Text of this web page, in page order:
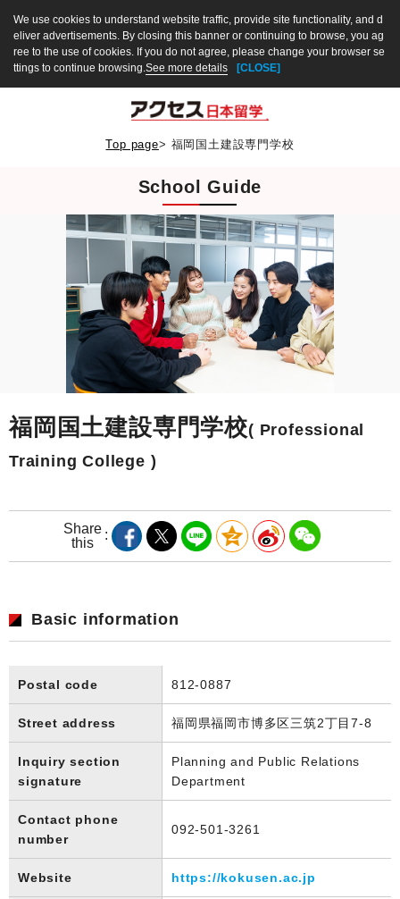
We use cookies to understand website traffic, provide site functionality, and d
eliver advertisements. By closing this banner or continuing to browse, you ag
ree to the use of cookies. If you do not agree, please change your browser se
ttings to continue browsing.See more details [CLOSE]
Top page> 福岡国土建設専門学校
School Guide
福岡国土建設専門学校( Professional
Training College )
Share
this
Basic information
Postal code 812-0887
Street address 福岡県福岡市博多区三筑2丁目7-8
Inquiry section
signature
Planning and Public Relations
Department
Contact phone
number
092-501-3261
Website https://kokusen.ac.jp